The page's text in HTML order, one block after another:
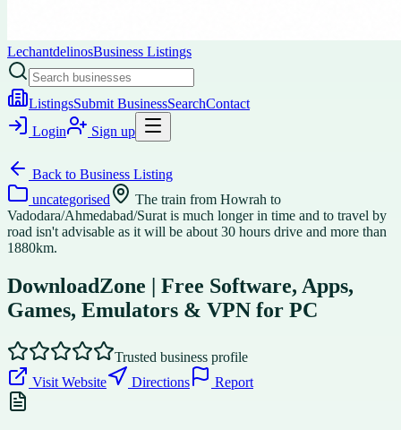
LechantdelinosBusiness Listings
ListingsSubmit BusinessSearchContact
Login
Sign up
Back to Business Listing
uncategorised
The train from Howrah to
Vadodara/Ahmedabad/Surat is much longer in time and to travel by
road isn't advisable as it will be about 30 hours drive and more than
1880km.
DownloadZone | Free Software, Apps,
Games, Emulators & VPN for PC
Trusted business profile
Visit Website
Directions Report